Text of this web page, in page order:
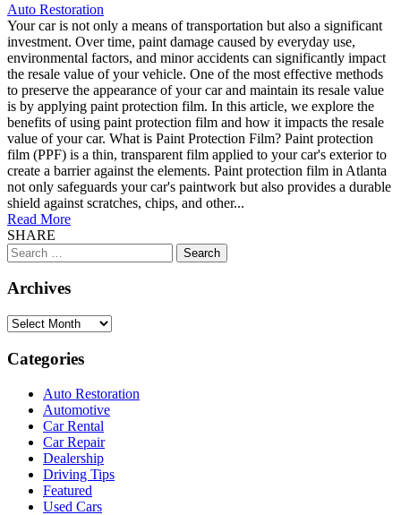
Auto Restoration
Your car is not only a means of transportation but also a significant
investment. Over time, paint damage caused by everyday use,
environmental factors, and minor accidents can significantly impact
the resale value of your vehicle. One of the most effective methods
to preserve the appearance of your car and maintain its resale value
is by applying paint protection film. In this article, we explore the
benefits of using paint protection film and how it impacts the resale
value of your car. What is Paint Protection Film? Paint protection
film (PPF) is a thin, transparent film applied to your car's exterior to
create a barrier against the elements. Paint protection film in Atlanta
not only safeguards your car's paintwork but also provides a durable
shield against scratches, chips, and other...
Read More
SHARE
Search
for:
Archives
Archives
Categories
Auto Restoration
Automotive
Car Rental
Car Repair
Dealership
Driving Tips
Featured
Used Cars